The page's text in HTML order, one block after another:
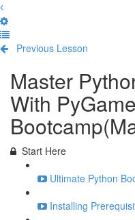
Previous Lesson
Master
With
Start Here
Ultimate Python
Installing